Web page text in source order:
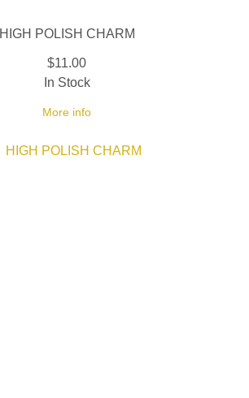
HIGH POLISH CHARM
$11.00
More info
In Stock